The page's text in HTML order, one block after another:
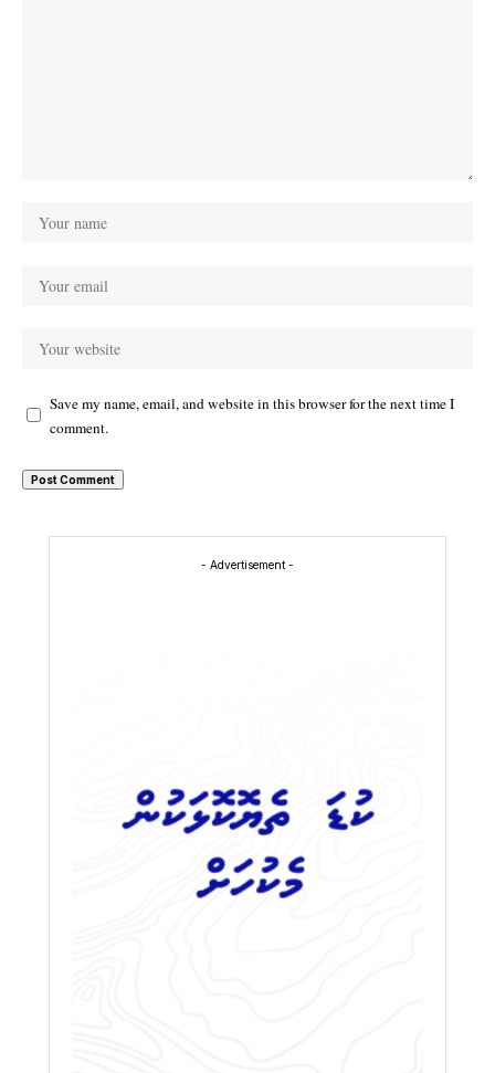
Save my name, email, and website in this browser for the next time I
comment.
- Advertisement -